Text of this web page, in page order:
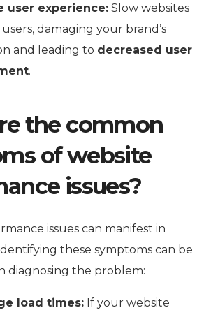
user experience: Slow websites
damaging your brand’s
and leading to decreased user
.
the common
of website
issues?
issues can manifest in
these symptoms can be
diagnosing the problem:
load times: If your website